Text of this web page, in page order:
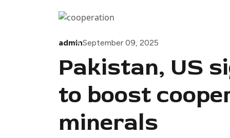
adminSeptember 09, 2025
Pakistan, US
to boost
minerals